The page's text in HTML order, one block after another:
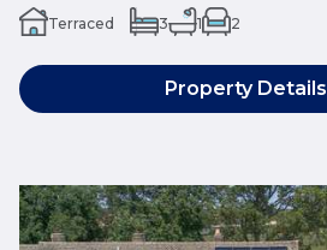
Terraced 3 1 2
Property Details